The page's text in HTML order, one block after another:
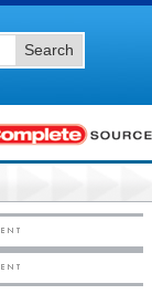
Search